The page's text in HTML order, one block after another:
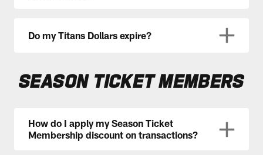
Do my Titans Dollars expire?
SEASON TICKET MEMBERS
How do I apply my Season Ticket
Membership discount on transactions?